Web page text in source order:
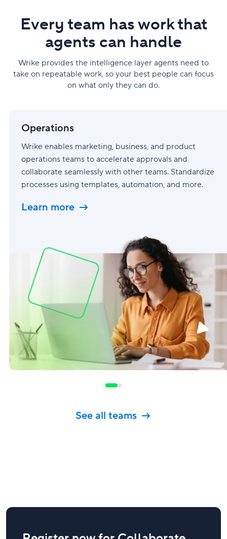
Every team has work that
agents can handle
Wrike provides the intelligence layer agents need to
take on repeatable work, so your best people can focus
on what only they can do.
Operations
Wrike enables marketing, business, and product
operations teams to accelerate approvals and
collaborate seamlessly with other teams. Standardize
processes using templates, automation, and more.
Learn more
See all teams